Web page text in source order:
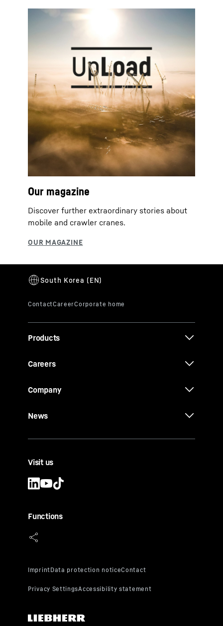
Our magazine
Discover further extraordinary stories about
mobile and crawler cranes.
Products
Careers
Company
News
Visit us
Functions